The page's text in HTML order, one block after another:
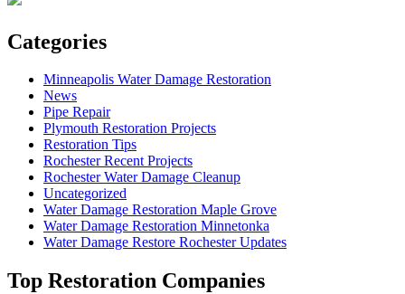
Categories
Minneapolis Water Damage Restoration
News
Pipe Repair
Plymouth Restoration Projects
Restoration Tips
Rochester Recent Projects
Rochester Water Damage Cleanup
Uncategorized
Water Damage Restoration Maple Grove
Water Damage Restoration Minnetonka
Water Damage Restore Rochester Updates
Top Restoration Companies